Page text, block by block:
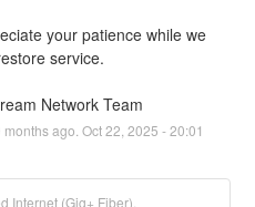
your patience while we
service.
Network Team
months ago. Oct22 2025 -20:01
Internet (Gig+ Fiber).